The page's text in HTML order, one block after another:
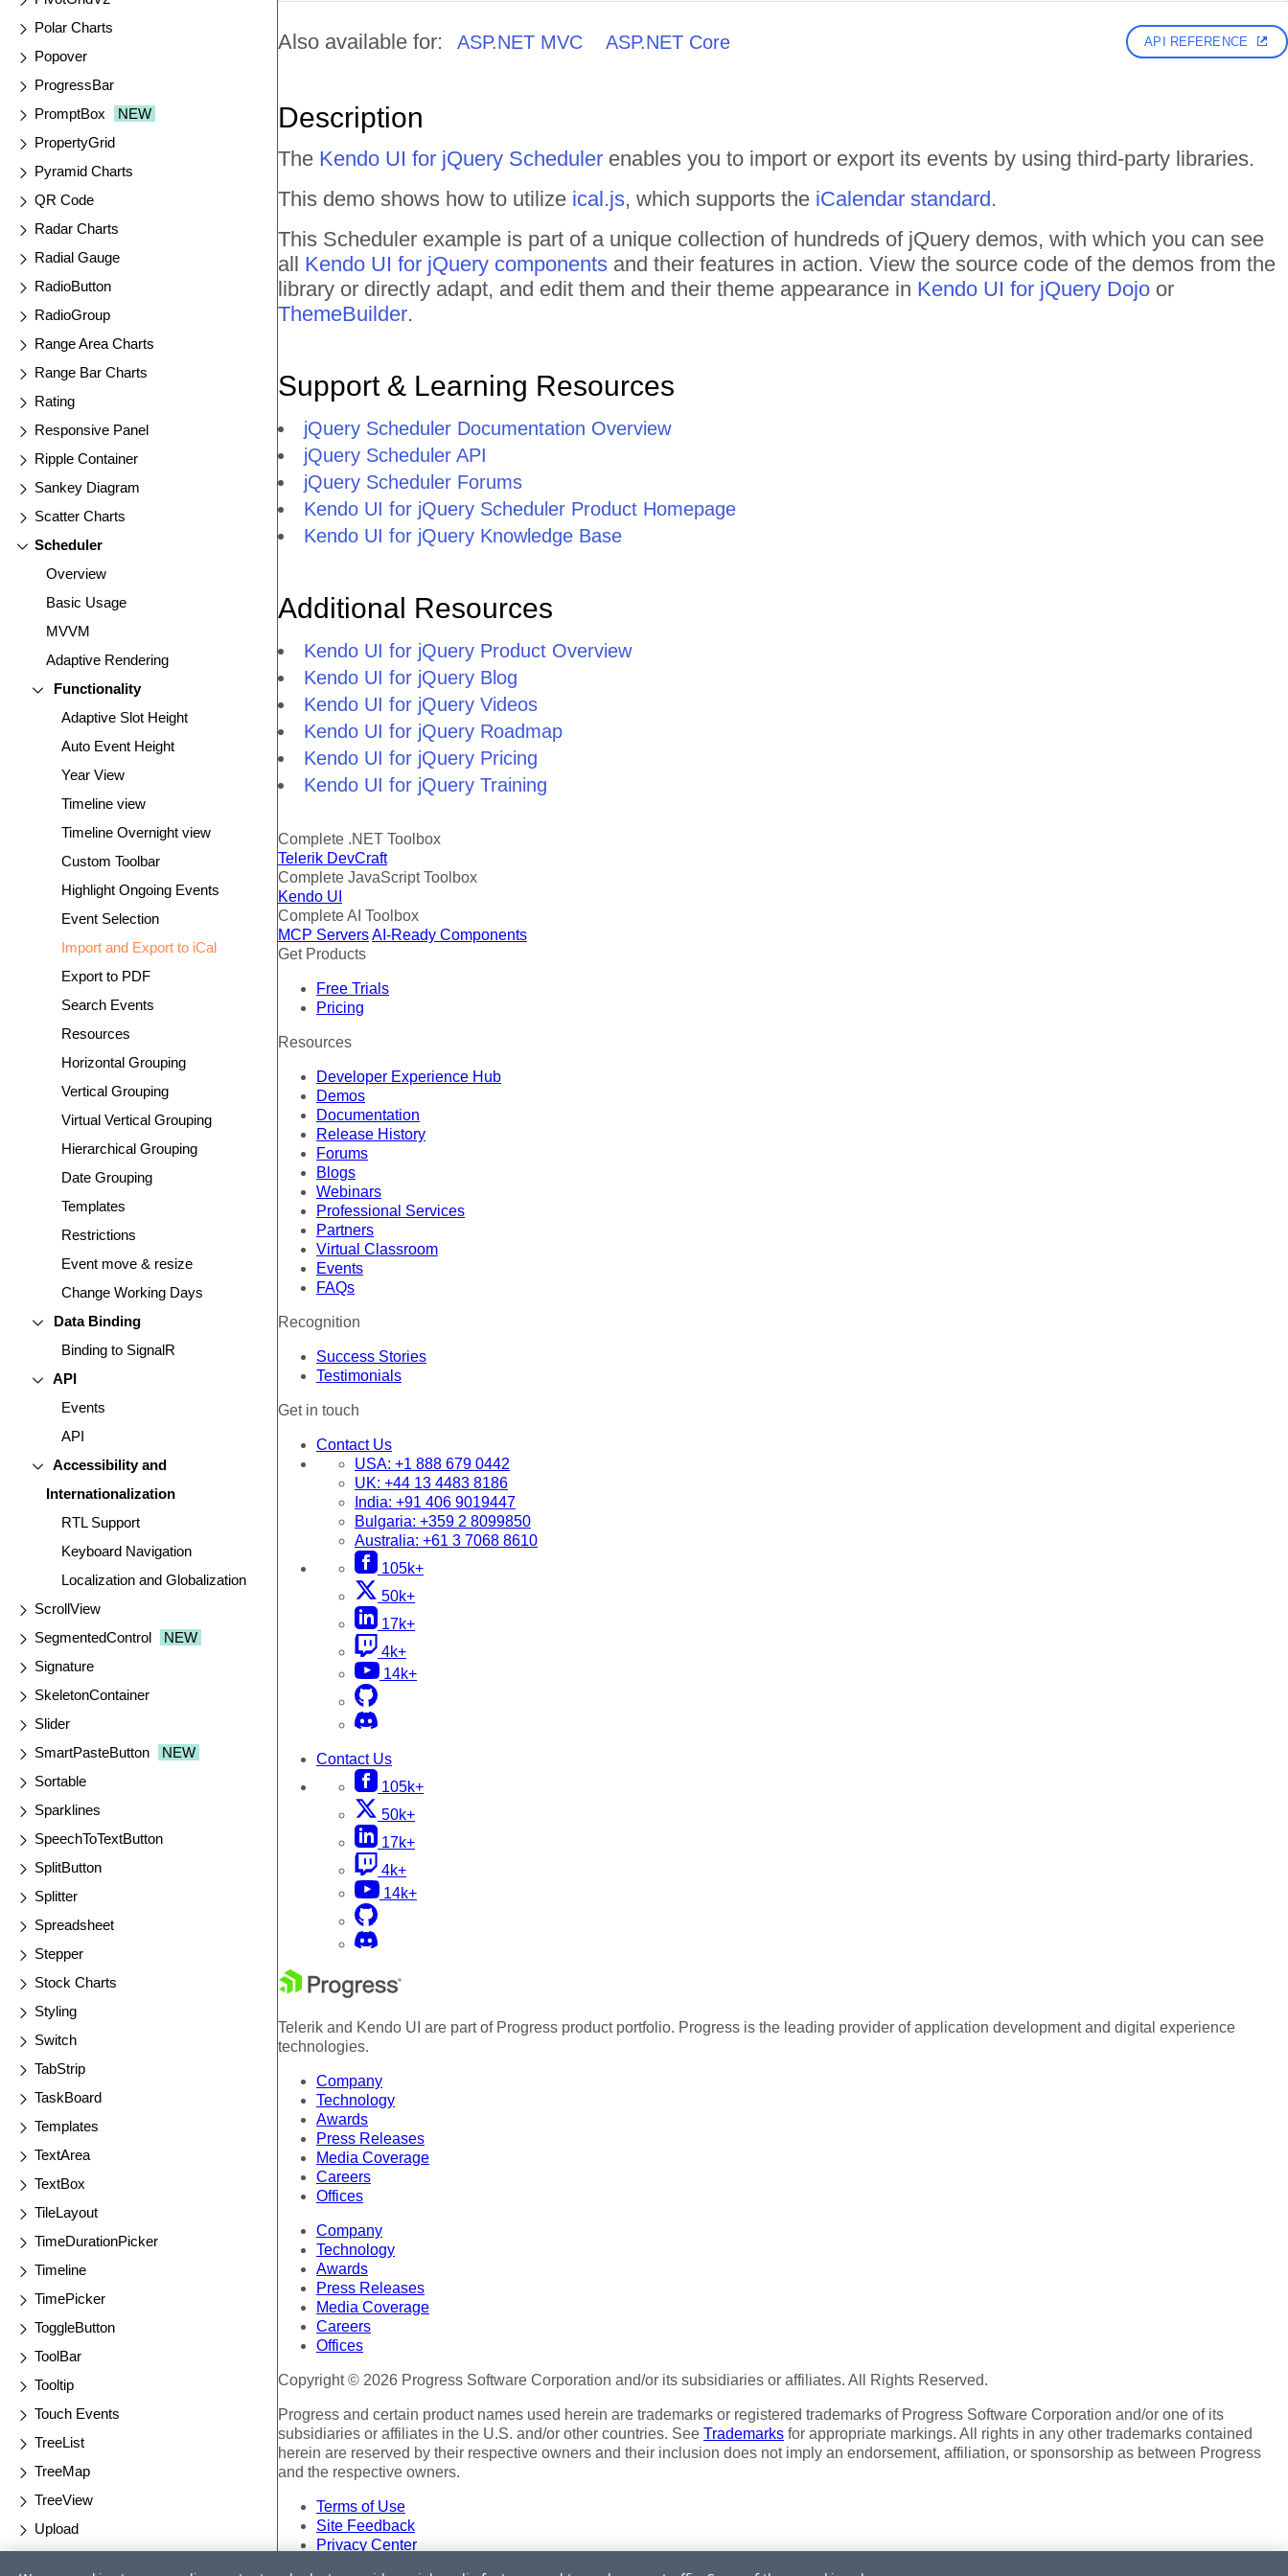
Polar Charts
Popover
ProgressBar
PromptBox
NEW
PropertyGrid
Pyramid Charts
QR Code
Radar Charts
Radial Gauge
RadioButton
RadioGroup
Range Area Charts
Range Bar Charts
Rating
Responsive Panel
Ripple Container
Sankey Diagram
Scatter Charts
Scheduler
Overview
Basic Usage
MVVM
Adaptive Rendering
Functionality
Adaptive Slot Height
Auto Event Height
Year View
Timeline view
Timeline Overnight view
Custom Toolbar
Highlight Ongoing Events
Event Selection
Import and Export to iCal
Export to PDF
Search Events
Resources
Horizontal Grouping
Vertical Grouping
Virtual Vertical Grouping
Hierarchical Grouping
Date Grouping
Templates
Restrictions
Event move & resize
Change Working Days
Data Binding
Binding to SignalR
API
Events
API
Accessibility and
Internationalization
RTL Support
Keyboard Navigation
Localization and Globalization
ScrollView
SegmentedControl
NEW
Signature
SkeletonContainer
Slider
SmartPasteButton
NEW
Sortable
Sparklines
SpeechToTextButton
SplitButton
Splitter
Spreadsheet
Stepper
Stock Charts
Styling
Switch
TabStrip
TaskBoard
Templates
TextArea
TextBox
TileLayout
TimeDurationPicker
Timeline
TimePicker
ToggleButton
ToolBar
Tooltip
Touch Events
TreeList
TreeMap
TreeView
Upload
Also available for: ASP.NET MVC ASP.NET Core API REFERENCE
Description
The Kendo UI for jQuery Scheduler enables you to import or export its events by using third-party libraries.
This demo shows how to utilize ical.js, which supports the iCalendar standard.
This Scheduler example is part of a unique collection of hundreds of jQuery demos, with which you can see
all Kendo UI for jQuery components and their features in action. View the source code of the demos from the
library or directly adapt, and edit them and their theme appearance in Kendo UI for jQuery Dojo or
ThemeBuilder.
Support & Learning Resources
jQuery Scheduler Documentation Overview
jQuery Scheduler API
jQuery Scheduler Forums
Kendo UI for jQuery Scheduler Product Homepage
Kendo UI for jQuery Knowledge Base
Additional Resources
Kendo UI for jQuery Product Overview
Kendo UI for jQuery Blog
Kendo UI for jQuery Videos
Kendo UI for jQuery Roadmap
Kendo UI for jQuery Pricing
Kendo UI for jQuery Training
Complete .NET Toolbox
Telerik DevCraft
Complete JavaScript Toolbox
Kendo UI
Complete AI Toolbox
MCP ServersAI-Ready Components
Get Products
Free Trials
Pricing
Resources
Developer Experience Hub
Demos
Documentation
Release History
Forums
Blogs
Webinars
Professional Services
Partners
Virtual Classroom
Events
FAQs
Recognition
Success Stories
Testimonials
Get in touch
Contact Us
USA: +1 888 679 0442
UK: +44 13 4483 8186
India: +91 406 9019447
Bulgaria: +359 2 8099850
Australia: +61 3 7068 8610
105k+
50k+
17k+
4k+
14k+
Contact Us
105k+
50k+
17k+
4k+
14k+
Telerik and Kendo UI are part of Progress product portfolio. Progress is the leading provider of application development and digital experience
technologies.
Company
Technology
Awards
Press Releases
Media Coverage
Careers
Offices
Company
Technology
Awards
Press Releases
Media Coverage
Careers
Offices
Copyright © 2026 Progress Software Corporation and/or its subsidiaries or affiliates. All Rights Reserved.
Progress and certain product names used herein are trademarks or registered trademarks of Progress Software Corporation and/or one of its
subsidiaries or affiliates in the U.S. and/or other countries. See Trademarks for appropriate markings. All rights in any other trademarks contained
herein are reserved by their respective owners and their inclusion does not imply an endorsement, affiliation, or sponsorship as between Progress
and the respective owners.
Terms of Use
Site Feedback
Privacy Center